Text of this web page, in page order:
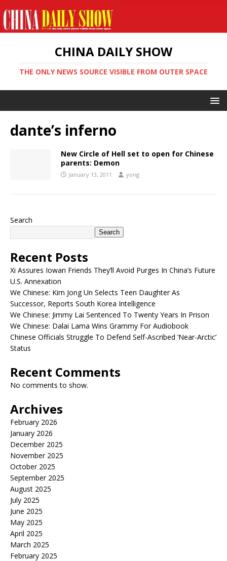
CHINA DAILY SHOW
THE ONLY NEWS SOURCE VISIBLE FROM OUTER SPACE
dante’s inferno
New Circle of Hell set to open for Chinese
parents: Demon
January 13, 2011 yong
Search
Search
Recent Posts
Xi Assures Iowan Friends They’ll Avoid Purges In China’s Future
U.S. Annexation
We Chinese: Kim Jong Un Selects Teen Daughter As
Successor, Reports South Korea Intelligence
We Chinese: Jimmy Lai Sentenced To Twenty Years In Prison
We Chinese: Dalai Lama Wins Grammy For Audiobook
Chinese Officials Struggle To Defend Self-Ascribed ‘Near-Arctic’
Status
Recent Comments
No comments to show.
Archives
February 2026
January 2026
December 2025
November 2025
October 2025
September 2025
August 2025
July 2025
June 2025
May 2025
April 2025
March 2025
February 2025